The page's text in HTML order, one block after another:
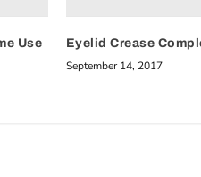
Use
Eyelid Crease
September 14, 2017